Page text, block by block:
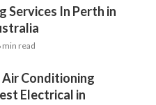
Services In Perth in
min read
Air Conditioning
Electrical in